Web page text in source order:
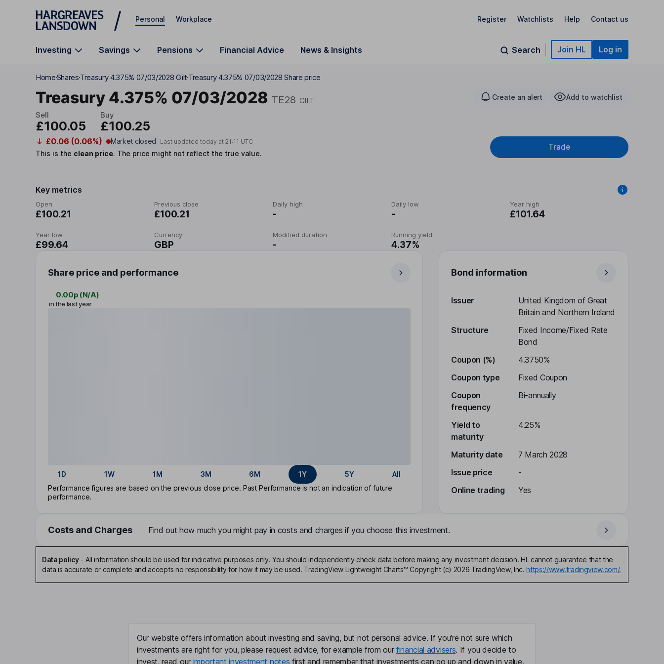
Skip to main content
Personal Workplace Register Watchlists Help Contact us
Investing Savings Pensions Financial Advice News & Insights Search Join HL Log in
HomeSharesTreasury 4.375% 07/03/2028 GiltTreasury 4.375% 07/03/2028 Share price
Treasury 4.375% 07/03/2028 TE28 GILT Create an alert Add to watchlist
Sell
£100.05
Buy
£100.25
£0.06 (0.06%) Market closed Last updated today at21:11 UTC
This is the clean price. The price might not reflect the true value.
Trade
Key metrics
Open
£100.21
Previous close
£100.21
Daily high
-
Daily low
-
Year high
£101.64
Year low
£99.64
Currency
GBP
Modified duration
-
Running yield
4.37%
Share price and performance
0.00p (N/A)
in the last year
1D 1W 1M 3M 6M 1Y 5Y
All
Performance figures are based on the previous close price. Past Performance is not an indication of future
performance.
Bond information
Issuer
United Kingdom of Great
Britain and Northern Ireland
Structure
Fixed Income/Fixed Rate
Bond
Coupon (%)
4.3750%
Coupon type
Fixed Coupon
Coupon
frequency
Bi-annually
Yield to
maturity
4.25%
Maturity date
7 March 2028
Issue price
-
Online trading
Yes
Costs and Charges Find out how much you might pay in costs and charges if you choose this investment.
Data policy- All information should be used for indicative purposes only. You should independently check data before making any investment decision. HL cannot guarantee that the
data is accurate or complete and accepts no responsibility for how it may be used. TradingView Lightweight Charts™ Copyright (c) 2026 TradingView, Inc. https://www.tradingview.com/.
Our website offers information about investing and saving, but not personal advice. If you're not sure which
investments are right for you, please request advice, for example from our financial advisers. If you decide to
invest, read our important investment notes first and remember that investments can go up and down in value,